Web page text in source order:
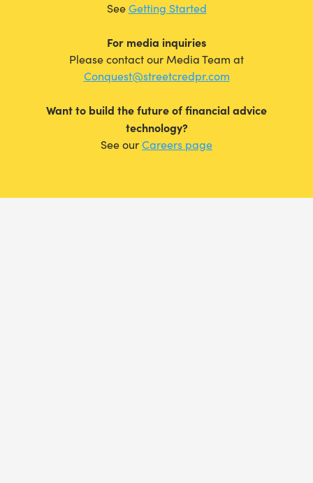
SeeGetting Started
For media inquiries
Please contact our Media Team at
Conquest@streetcredpr.com
Want to build the future of financial advice
technology?
See ourCareers page